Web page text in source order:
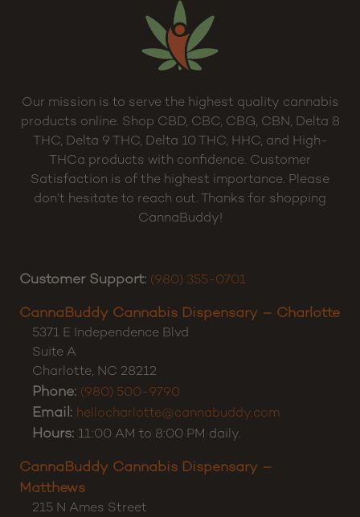
Our mission is to serve the highest quality cannabis
products online. Shop CBD, CBC, CBG, CBN, Delta 8
THC, Delta 9 THC, Delta 10 THC, HHC, and High-
THCa products with confidence. Customer
Satisfaction is of the highest importance. Please
don’t hesitate to reach out. Thanks for shopping
CannaBuddy!
Customer Support: (980) 355-0701
CannaBuddy Cannabis Dispensary – Charlotte
5371 E Independence Blvd
Suite A
Charlotte, NC 28212
Phone: (980) 500-9790
Email: hellocharlotte@cannabuddy.com
Hours: 11:00 AM to 8:00 PM daily.
CannaBuddy Cannabis Dispensary –
Matthews
215 N Ames Street